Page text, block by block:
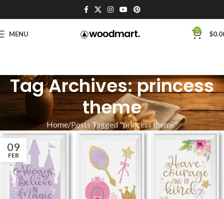
MENU 0 $
Tag Archives: princess
theme
Home Posts Tagged "princess theme"
09
FEB